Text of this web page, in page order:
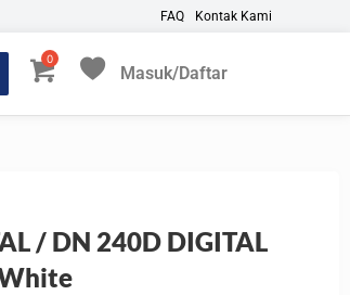
FAQ Kontak Kami
Masuk/Daftar
My Favorites
/ DN 240D DIGITAL